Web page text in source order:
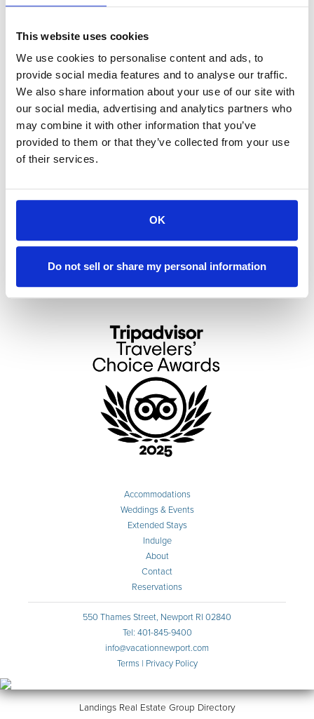
This website uses cookies
We use cookies to personalise content and ads, to
provide social media features and to analyse our traffic.
We also share information about your use of our site with
our social media, advertising and analytics partners who
may combine it with other information that you’ve
provided to them or that they’ve collected from your use
of their services.
OK
Do not sell or share my personal information
Private, en-suite bathrooms in each room plus
area
Picturesque views from the rooftop observation
deck and guest lounge
Optional Daily Breakfast: Allow the Innkeeper
to prepare your group a gourmet breakfast
each morning
Note: Stairs are required to access the Guest Lounge
4861
Accommodations
Weddings & Events
Extended Stays
Indulge
About
Contact
Reservations
550 Thames Street, Newport RI 02840
Tel: 401-845-9400
info@vacationnewport.com
Terms| Privacy Policy
Landings Real Estate Group Directory